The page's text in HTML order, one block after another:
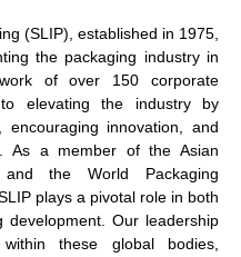
(SLIP), established in 1975,
the packaging industry in
of over 150 corporate
elevating the industry by
encouraging innovation, and
As a member of the Asian
and the World Packaging
plays a pivotal role in both
development. Our leadership
these global bodies,